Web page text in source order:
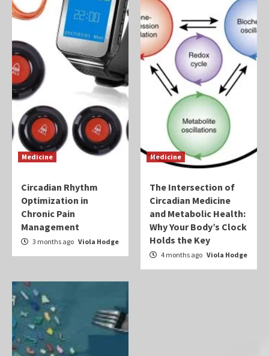
Medicine
Circadian Rhythm
Optimization in
Chronic Pain
Management
3 months ago Viola Hodge
Medicine
The Intersection of
Circadian Medicine
and Metabolic Health:
Why Your Body’s Clock
Holds the Key
4 months ago Viola Hodge